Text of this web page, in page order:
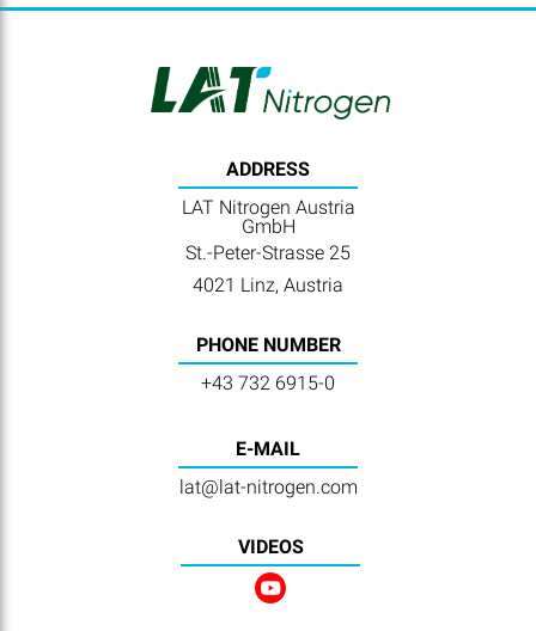
ADDRESS
LAT Nitrogen Austria
GmbH
St.-Peter-Strasse 25
4021 Linz, Austria
PHONE NUMBER
+43 732 6915-0
E-MAIL
lat@lat-nitrogen.com
VIDEOS